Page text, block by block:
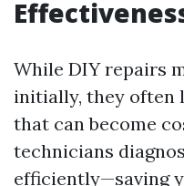
While DIY repairs
initially, they often
that can become
technicians
efficiently—saving